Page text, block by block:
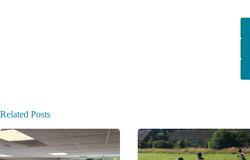
Related Posts